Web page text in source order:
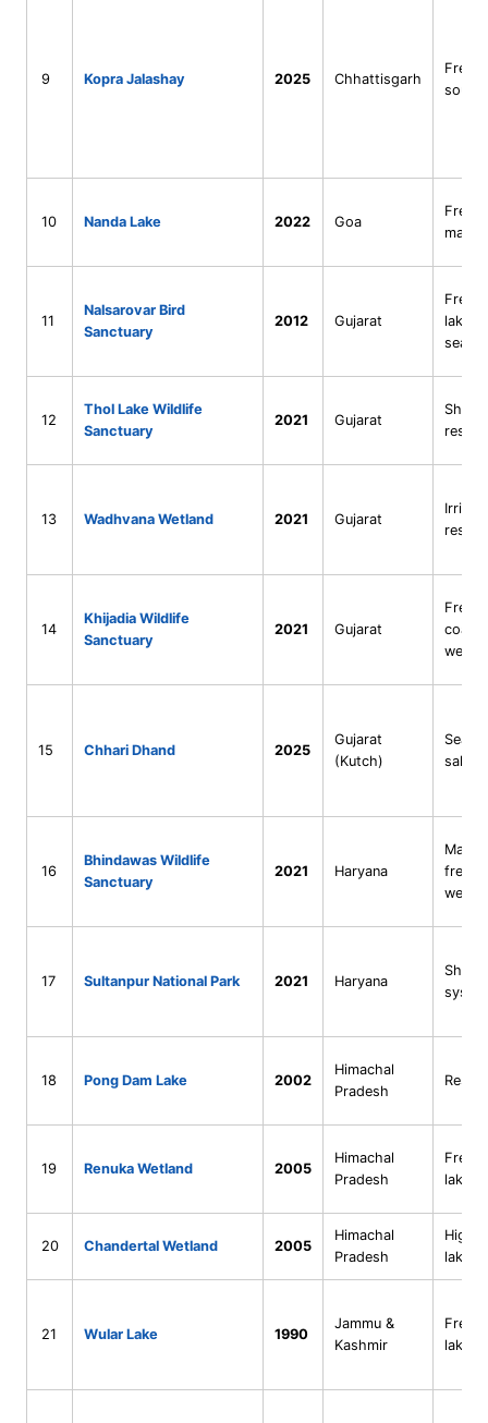
9 Kopra Jalashay 2025 Chhattisgarh
source
10 Nanda Lake 2022 Goa
marsh
11
Nalsarovar Bird
Sanctuary
2012 Gujarat
lake
sea)
12
Thol Lake Wildlife
Sanctuary
2021 Gujarat
13 Wadhvana Wetland 2021 Gujarat
14
Khijadia Wildlife
Sanctuary
2021 Gujarat
15 Chhari Dhand 2025
Gujarat
(Kutch)
saline
16
Bhindawas Wildlife
Sanctuary
2021 Haryana
Man-
17 Sultanpur National Park 2021 Haryana
18 Pong Dam Lake 2002
Himachal
Pradesh
19 Renuka Wetland 2005
Himachal
Pradesh
lake
20 Chandertal Wetland 2005
Himachal
Pradesh
High-
lake
21 Wular Lake 1990
Jammu &
Kashmir
lake